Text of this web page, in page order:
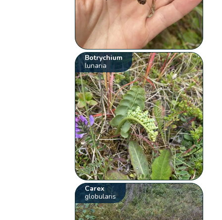
Botrychium
lunaria
Carex
globularis